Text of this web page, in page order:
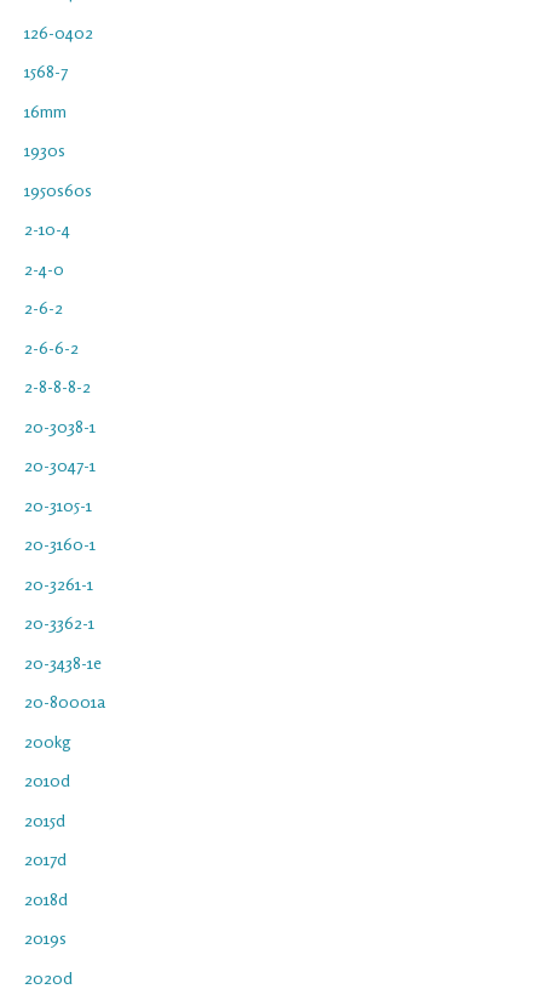
126-0402
1568-7
16mm
1930s
1950s60s
2-10-4
2-4-0
2-6-2
2-6-6-2
2-8-8-8-2
20-3038-1
20-3047-1
20-3105-1
20-3160-1
20-3261-1
20-3362-1
20-3438-1e
20-80001a
200kg
2010d
2015d
2017d
2018d
2019s
2020d